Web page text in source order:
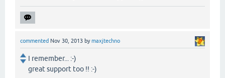
commented Nov 30, 2013 bymaxjtechno
I remember... :-)
great support too !! :-)